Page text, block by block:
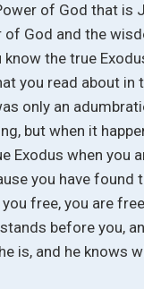
of God that is
of God and the
know the true
you read about in
only an
but when it
Exodus when you
you have found
free, you are
before you,
is, and he knows